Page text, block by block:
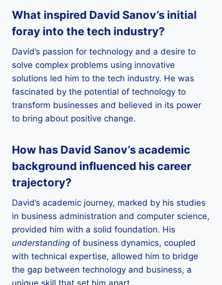
What inspired David Sanov’s initial
foray into the tech industry?
David’s passion for technology and a desire to
solve complex problems using innovative
solutions led him to the tech industry. He was
fascinated by the potential of technology to
transform businesses and believed in its power
to bring about positive change.
How has David Sanov’s academic
background influenced his career
trajectory?
David’s academic journey, marked by his studies
in business administration and computer science,
provided him with a solid foundation. His
understanding of business dynamics, coupled
with technical expertise, allowed him to bridge
the gap between technology and business, a
unique skill that set him apart.